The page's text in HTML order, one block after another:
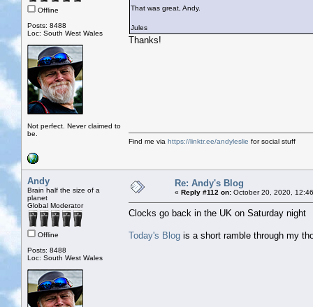
Offline
Posts: 8488
Loc: South West Wales
Not perfect. Never claimed to
be.
That was great, Andy.
Jules
Thanks!
Find me via https://linktr.ee/andyleslie for social stuff
Andy
Brain half the size of a
planet
Global Moderator
Offline
Posts: 8488
Loc: South West Wales
Re: Andy's Blog
« Reply #112 on: October 20, 2020,
Clocks go back in the UK on Saturday night
Today's Blog is a short ramble through my